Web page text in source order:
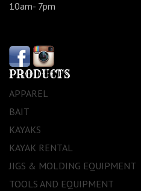
10am- 7pm
PRODUCTS
APPAREL
BAIT
KAYAKS
KAYAK RENTAL
JIGS & MOLDING EQUIPMENT
TOOLS AND EQUIPMENT